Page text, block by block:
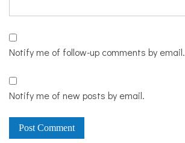
Notify me of follow-up comments by email.
Notify me of new posts by email.